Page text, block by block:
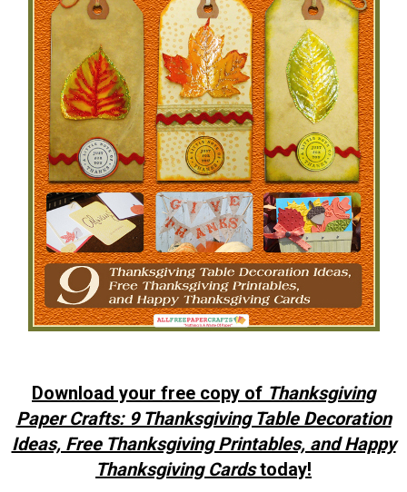
Download your free copy of Thanksgiving
Paper Crafts: 9 Thanksgiving Table Decoration
Ideas, Free Thanksgiving Printables, and Happy
Thanksgiving Cardstoday!